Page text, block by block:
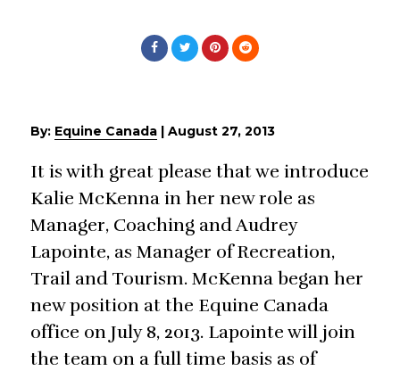
By: Equine Canada | August 27, 2013
It is with great please that we introduce
Kalie McKenna in her new role as
Manager, Coaching and Audrey
Lapointe, as Manager of Recreation,
Trail and Tourism. McKenna began her
new position at the Equine Canada
office on July 8, 2013. Lapointe will join
the team on a full time basis as of